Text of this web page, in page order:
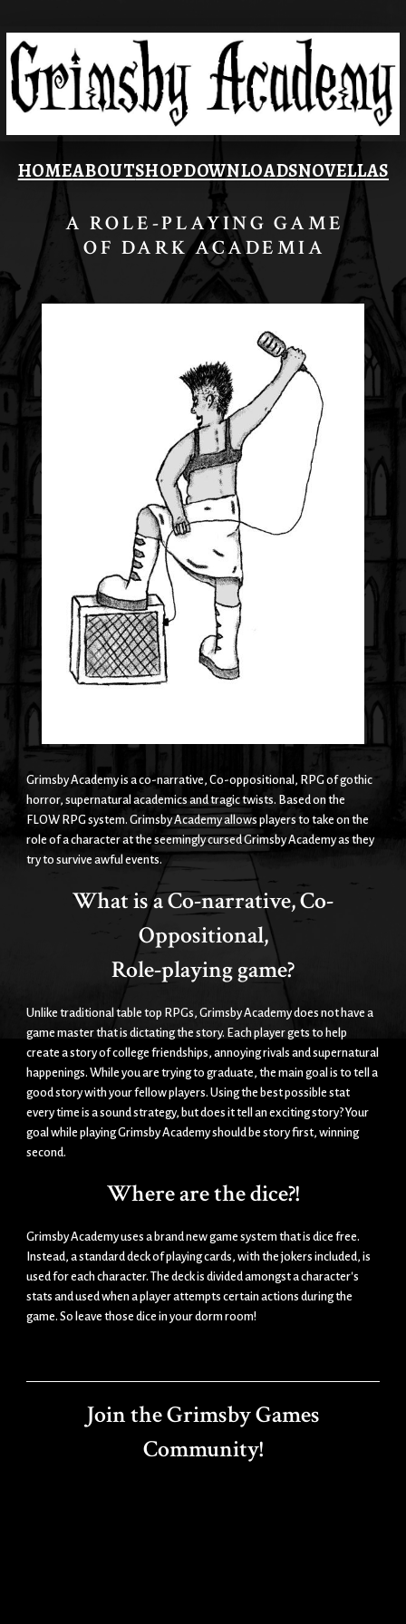
HOMEABOUTSHOPDOWNLOADSNOVELLAS
A ROLE-PLAYING GAME
OF DARK ACADEMIA
Grimsby Academy is a co-narrative, Co-oppositional, RPG of gothic
horror, supernatural academics and tragic twists. Based on the
FLOW RPG system. Grimsby Academy allows players to take on the
role of a character at the seemingly cursed Grimsby Academy as they
try to survive awful events.
What is a Co-narrative, Co-
Oppositional,
Role-playing game?
Unlike traditional table top RPGs, Grimsby Academy does not have a
game master that is dictating the story. Each player gets to help
create a story of college friendships, annoying rivals and supernatural
happenings. While you are trying to graduate, the main goal is to tell a
good story with your fellow players. Using the best possible stat
every time is a sound strategy, but does it tell an exciting story? Your
goal while playing Grimsby Academy should be story first, winning
second.
Where are the dice?!
Grimsby Academy uses a brand new game system that is dice free.
Instead, a standard deck of playing cards, with the jokers included, is
used for each character. The deck is divided amongst a character's
stats and used when a player attempts certain actions during the
game. So leave those dice in your dorm room!
Join the Grimsby Games
Community!